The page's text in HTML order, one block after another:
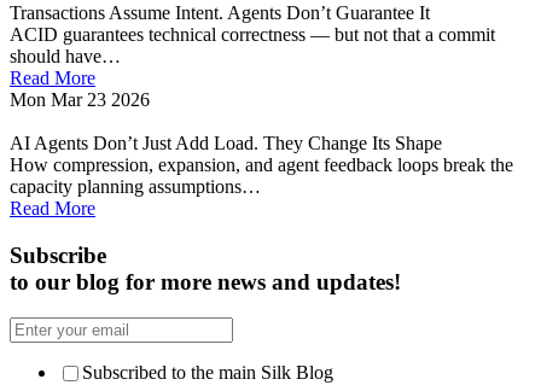
Transactions Assume Intent. Agents Don’t Guarantee It
ACID guarantees technical correctness — but not that a commit
should have…
Read More
Mon Mar 23 2026
AI Agents Don’t Just Add Load. They Change Its Shape
How compression, expansion, and agent feedback loops break the
capacity planning assumptions…
Read More
Subscribe
to our blog for more news and updates!
Subscribed to the main Silk Blog